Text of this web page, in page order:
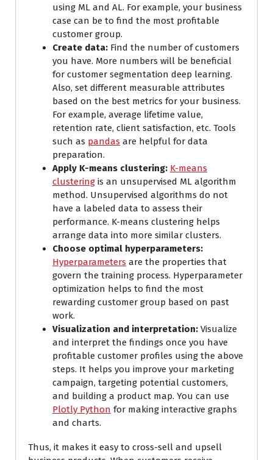
using ML and AL. For example, your business
case can be to find the most profitable
customer group.
Create data: Find the number of customers
you have. More numbers will be beneficial
for customer segmentation deep learning.
Also, set different measurable attributes
based on the best metrics for your business.
For example, average lifetime value,
retention rate, client satisfaction, etc. Tools
such as pandas are helpful for data
preparation.
Apply K-means clustering: K-means
clustering is an unsupervised ML algorithm
method. Unsupervised algorithms do not
have a labeled data to assess their
performance. K-means clustering helps
arrange data into more similar clusters.
Choose optimal hyperparameters:
Hyperparameters are the properties that
govern the training process. Hyperparameter
optimization helps to find the most
rewarding customer group based on past
work.
Visualization and interpretation: Visualize
and interpret the findings once you have
profitable customer profiles using the above
steps. It helps you improve your marketing
campaign, targeting potential customers,
and building a product map. You can use
Plotly Python for making interactive graphs
and charts.
Thus, it makes it easy to cross-sell and upsell